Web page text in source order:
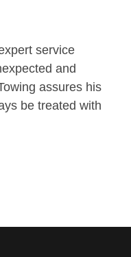
service
and
assures his
be treated with